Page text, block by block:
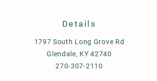
Details
1797 South Long Grove Rd
Glendale, KY 42740
270-307-2110